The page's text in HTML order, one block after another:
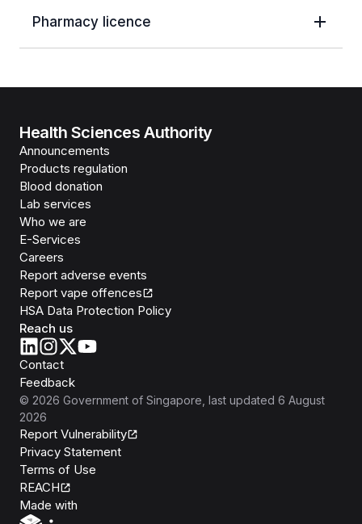
Pharmacy licence
Health Sciences Authority
Announcements
Products regulation
Blood donation
Lab services
Who we are
E-Services
Careers
Report adverse events
Report vape offences
HSA Data Protection Policy
Reach us
Contact
Feedback
© 2026 Government of Singapore , last updated 6 August
2026
Report Vulnerability
Privacy Statement
Terms of Use
REACH
Made with